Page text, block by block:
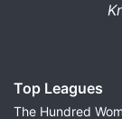
Top Leagues
The Hundred